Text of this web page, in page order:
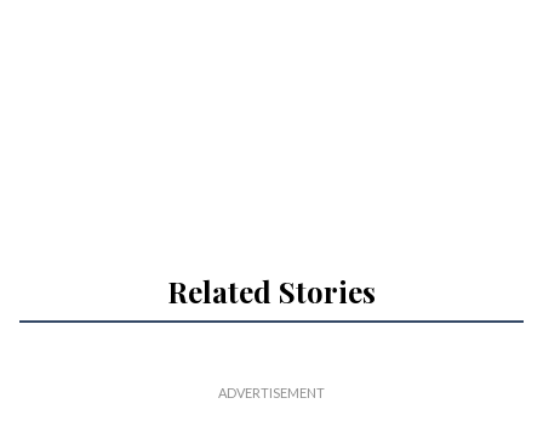
Related Stories